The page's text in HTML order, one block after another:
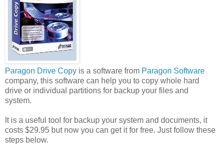
Paragon Drive Copy is a software from Paragon Software
company, this software can help you to copy whole hard
drive or individual partitions for backup your files and
system.
It is a useful tool for backup your system and documents, it
costs $29.95 but now you can get it for free. Just follow these
steps below.